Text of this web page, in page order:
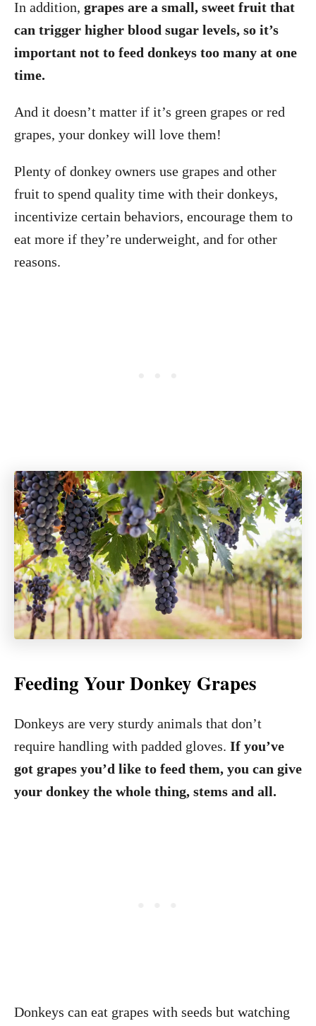
In addition, grapes are a small, sweet fruit that
can trigger higher blood sugar levels, so it’s
important not to feed donkeys too many at one
time.
And it doesn’t matter if it’s green grapes or red
grapes, your donkey will love them!
Plenty of donkey owners use grapes and other
fruit to spend quality time with their donkeys,
incentivize certain behaviors, encourage them to
eat more if they’re underweight, and for other
reasons.
Feeding Your Donkey Grapes
Donkeys are very sturdy animals that don’t
require handling with padded gloves. If you’ve
got grapes you’d like to feed them, you can give
your donkey the whole thing, stems and all.
Donkeys can eat grapes with seeds but watching